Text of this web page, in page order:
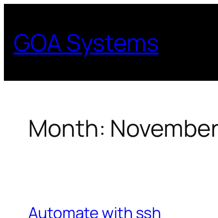
content
GOA Systems
Month:
Automate with ssh